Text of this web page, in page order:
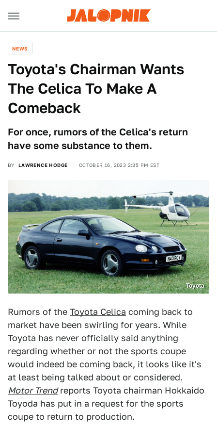
NEWS
Toyota's Chairman Wants
The Celica To Make A
Comeback
For once, rumors of the Celica's return
have some substance to them.
BY LAWRENCE HODGE OCTOBER 16, 2023 2:35 PM EST
Toyota
Rumors of the Toyota Celica coming back to
market have been swirling for years. While
Toyota has never officially said anything
regarding whether or not the sports coupe
would indeed be coming back, it looks like it's
at least being talked about or considered.
Motor Trendreports Toyota chairman Hokkaido
Toyoda has put in a request for the sports
coupe to return to production.